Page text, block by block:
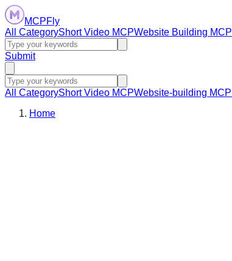
MCPFly
All CategoryShort Video MCPWebsite Building MCP
Submit
All CategoryShort Video MCPWebsite-building MCP
Home